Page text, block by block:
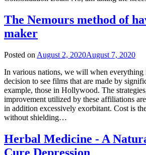
The Nemours method of
maker
Posted on August 2, 2020August 7, 2020
In various nations, we will when everything
decision to see films that are made by
example, those in Hollywood. The
improvement utilized by these affiliations
in addition excessively exorbitant. Cost is
without shielding…
Herbal Medicine - A
Cure Depression